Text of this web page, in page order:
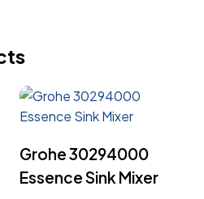
Grohe 30294000
Essence Sink Mixer